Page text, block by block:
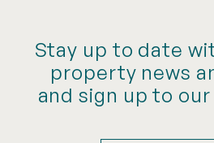
Stay up to date
property news
and sign up to